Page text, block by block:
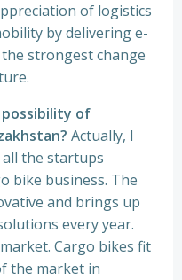
of logistics
by delivering e-
strongest change
of
Actually, I
the startups
bike business. The
and brings up
every year.
Cargo bikes fit
the market in